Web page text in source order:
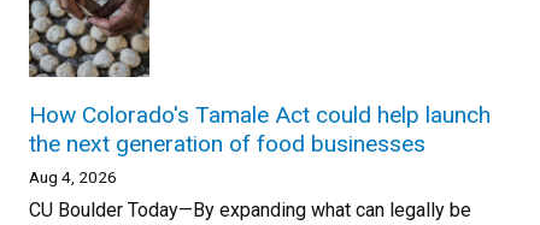
How Colorado's Tamale Act could help launch
the next generation of food businesses
Aug 4, 2026
CU Boulder Today—By expanding what can legally be